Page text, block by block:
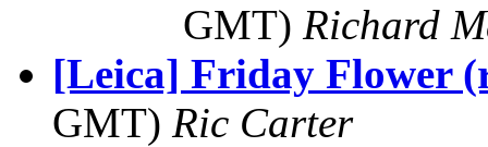
GMT) Richard
[Leica] Friday Flower
GMT) Ric Carter